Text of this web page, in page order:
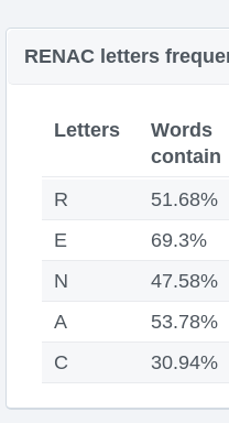
RENAC letters
Letters
Words
contain
R
51.68%
E
69.3%
N
47.58%
A
53.78%
C
30.94%